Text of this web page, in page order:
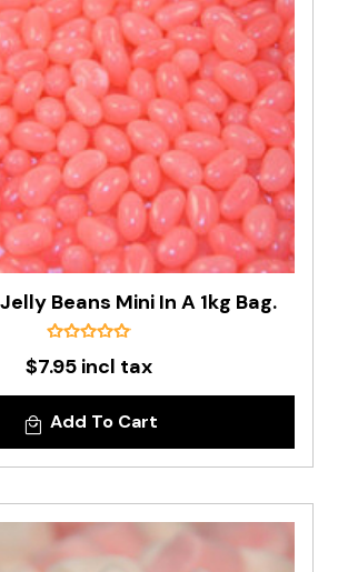
Beans Mini In A 1kg Bag.
$7.95 incl tax
Add To Cart